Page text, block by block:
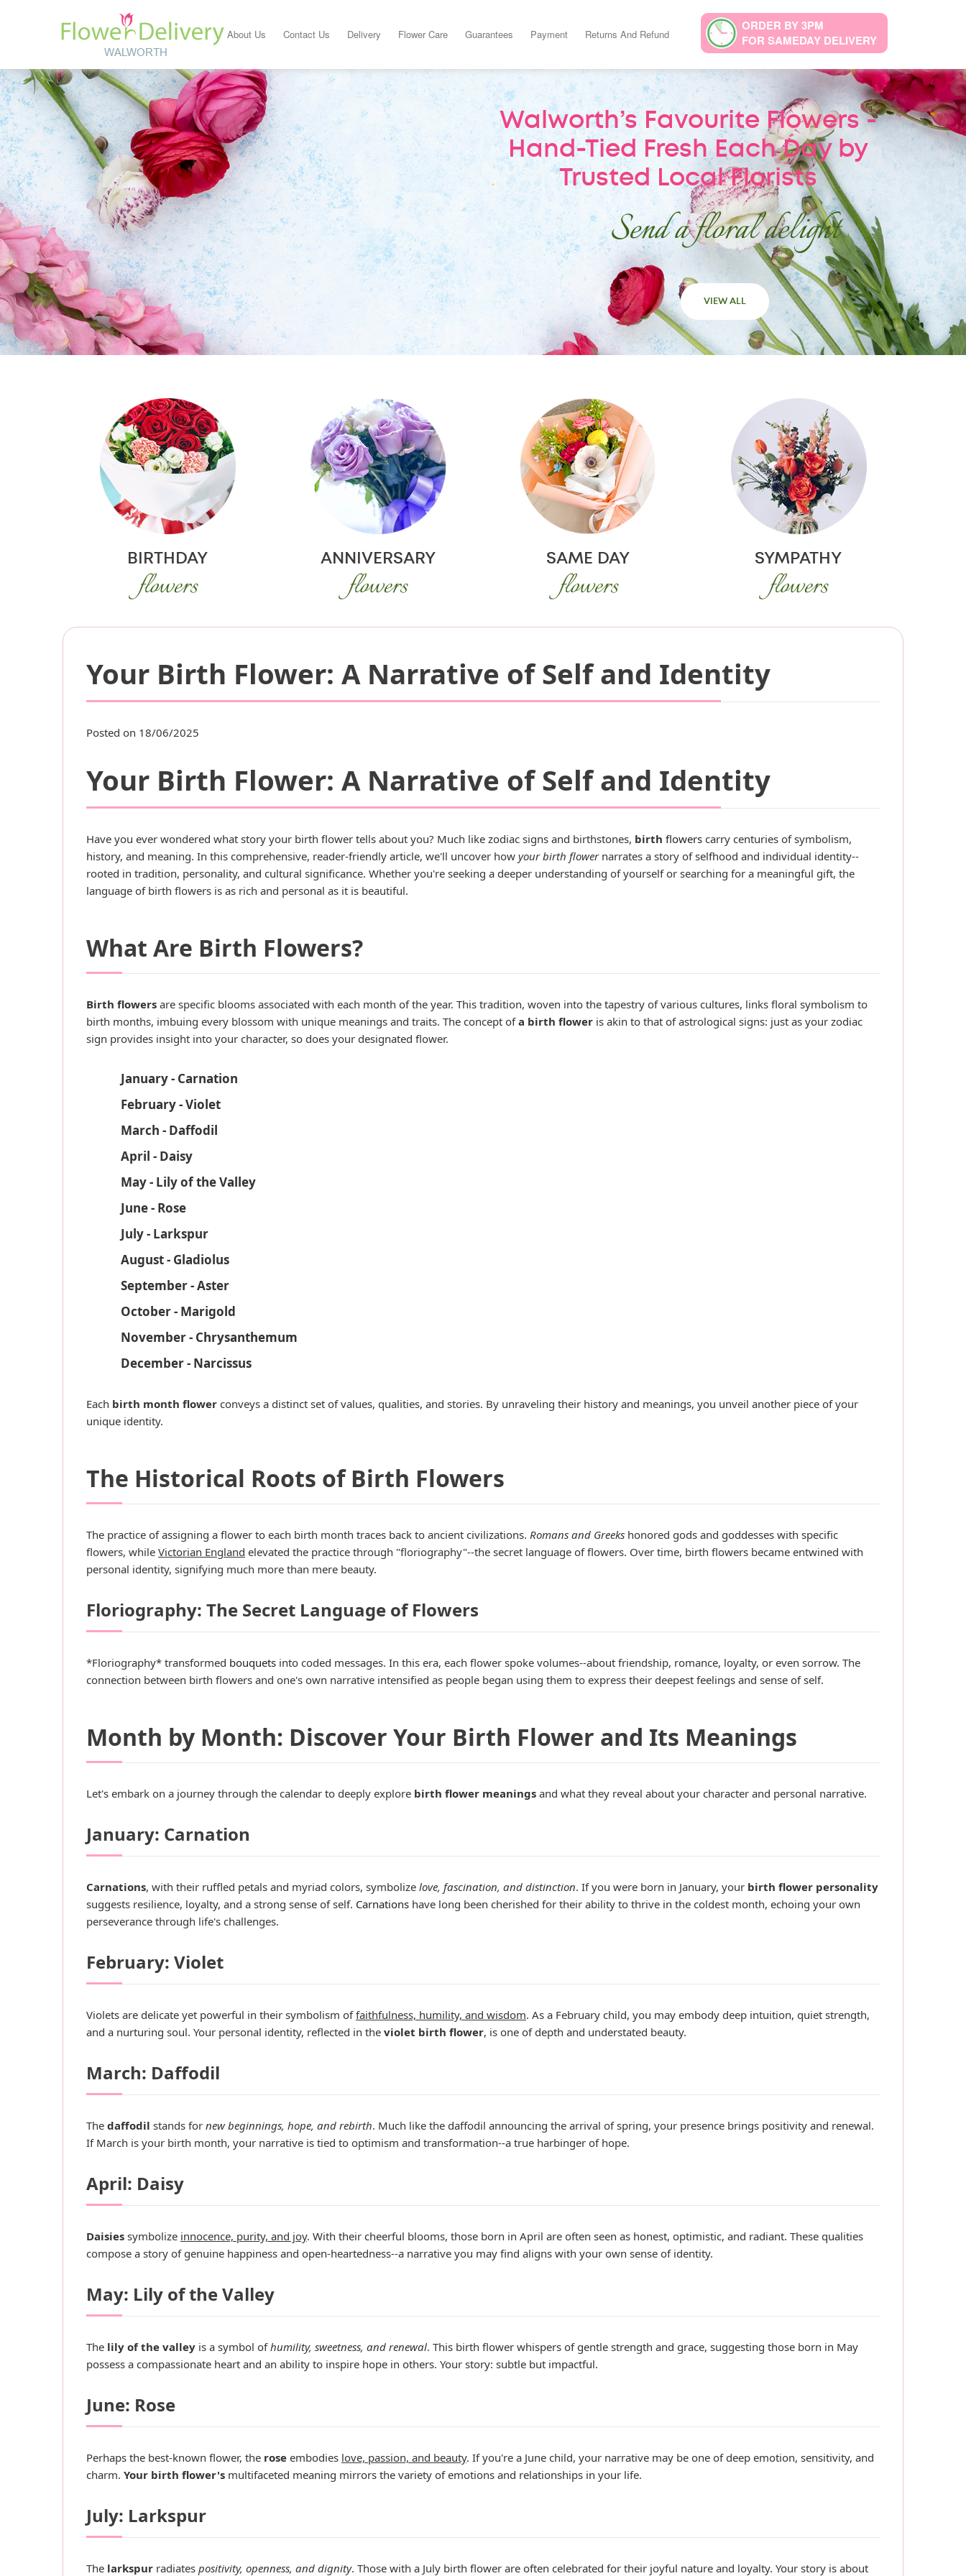
About Us Contact Us Delivery Flower Care Guarantees Payment Returns And Refund
ORDER BY 3PM
FOR SAMEDAY DELIVERY
Your Birth Flower: A Narrative of Self and Identity
Posted on 18/06/2025
Your Birth Flower: A Narrative of Self and Identity
Have you ever wondered what story your birth flower tells about you? Much like zodiac signs and birthstones, birth flowers carry centuries of symbolism,
history, and meaning. In this comprehensive, reader-friendly article, we'll uncover how your birth flowernarrates a story of selfhood and individual identity--
rooted in tradition, personality, and cultural significance. Whether you're seeking a deeper understanding of yourself or searching for a meaningful gift, the
language of birth flowers is as rich and personal as it is beautiful.
What Are Birth Flowers?
Birth flowers are specific blooms associated with each month of the year. This tradition, woven into the tapestry of various cultures, links floral symbolism to
birth months, imbuing every blossom with unique meanings and traits. The concept ofa birth flower is akin to that of astrological signs: just as your zodiac
sign provides insight into your character, so does your designated flower.
January - Carnation
February - Violet
March - Daffodil
April - Daisy
May - Lily of the Valley
June - Rose
July - Larkspur
August - Gladiolus
September - Aster
October - Marigold
November - Chrysanthemum
December - Narcissus
Each birth month flower conveys a distinct set of values, qualities, and stories. By unraveling their history and meanings, you unveil another piece of your
unique identity.
The Historical Roots of Birth Flowers
The practice of assigning a flower to each birth month traces back to ancient civilizations. Romans and Greeks honored gods and goddesses with specific
flowers, while Victorian England elevated the practice through "floriography"--the secret language of flowers. Over time, birth flowers became entwined with
personal identity, signifying much more than mere beauty.
Floriography: The Secret Language of Flowers
*Floriography* transformed bouquets into coded messages. In this era, each flower spoke volumes--about friendship, romance, loyalty, or even sorrow. The
connection between birth flowers and one's own narrative intensified as people began using them to express their deepest feelings and sense of self.
Month by Month: Discover Your Birth Flower and Its Meanings
Let's embark on a journey through the calendar to deeply explore birth flower meanings and what they reveal about your character and personal narrative.
January: Carnation
Carnations, with their ruffled petals and myriad colors, symbolize love, fascination, and distinction. If you were born in January, your birth flower personality
suggests resilience, loyalty, and a strong sense of self. Carnations have long been cherished for their ability to thrive in the coldest month, echoing your own
perseverance through life's challenges.
February: Violet
Violets are delicate yet powerful in their symbolism offaithfulness, humility, and wisdom. As a February child, you may embody deep intuition, quiet strength,
and a nurturing soul. Your personal identity, reflected in the violet birth flower, is one of depth and understated beauty.
March: Daffodil
The daffodil stands for new beginnings, hope, and rebirth. Much like the daffodil announcing the arrival of spring, your presence brings positivity and renewal.
If March is your birth month, your narrative is tied to optimism and transformation--a true harbinger of hope.
April: Daisy
Daisies symbolize innocence, purity, and joy. With their cheerful blooms, those born in April are often seen as honest, optimistic, and radiant. These qualities
compose a story of genuine happiness and open-heartedness--a narrative you may find aligns with your own sense of identity.
May: Lily of the Valley
The lily of the valley is a symbol ofhumility, sweetness, and renewal. This birth flower whispers of gentle strength and grace, suggesting those born in May
possess a compassionate heart and an ability to inspire hope in others. Your story: subtle but impactful.
June: Rose
Perhaps the best-known flower, the rose embodies love, passion, and beauty. If you're a June child, your narrative may be one of deep emotion, sensitivity, and
charm. Your birth flower's multifaceted meaning mirrors the variety of emotions and relationships in your life.
July: Larkspur
The larkspur radiates positivity, openness, and dignity. Those with a July birth flower are often celebrated for their joyful nature and loyalty. Your story is about
BIRTHDAY
flowers
ANNIVERSARY
flowers
SAME DAY
flowers
SYMPATHY
flowers
Walworth’s Favourite Flowers -
Hand-Tied Fresh Each Day by
Trusted Local Florists
Send a floral delight
VIEW ALL